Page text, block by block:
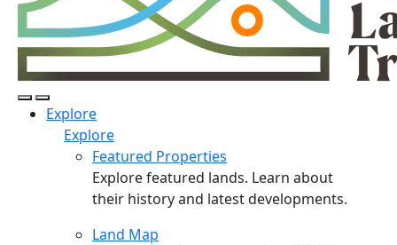
Open Search Form
Open/Close Navigation
Explore
Explore
Featured Properties
Explore featured lands. Learn about
their history and latest developments.
Land Map